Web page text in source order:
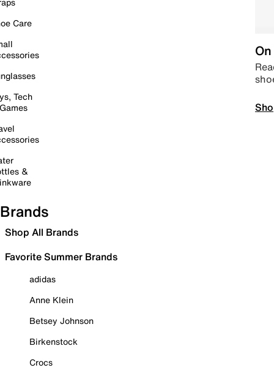
Care
Tech
&
Brands
Shop All Brands
Favorite Summer Brands
adidas
Anne Klein
Betsey Johnson
Birkenstock
Crocs